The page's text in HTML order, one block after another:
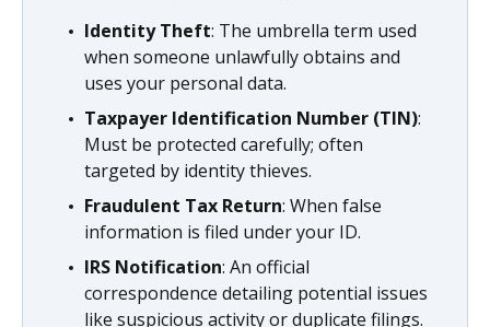
Identity Theft: The umbrella term used
when someone unlawfully obtains and
uses your personal data.
Taxpayer Identification Number (TIN):
Must be protected carefully; often
targeted by identity thieves.
Fraudulent Tax Return: When false
information is filed under your ID.
IRS Notification: An official
correspondence detailing potential issues
like suspicious activity or duplicate filings.